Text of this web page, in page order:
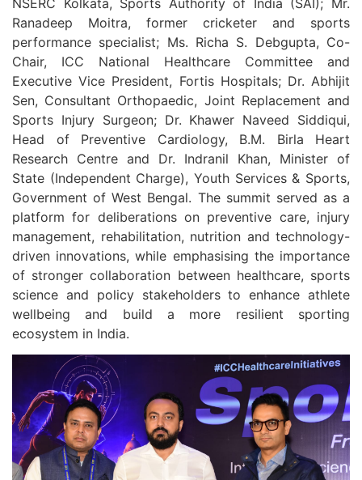
NSERC Kolkata, Sports Authority of India (SAI); Mr.
Ranadeep Moitra, former cricketer and sports
performance specialist; Ms. Richa S. Debgupta, Co-
Chair, ICC National Healthcare Committee and
Executive Vice President, Fortis Hospitals; Dr. Abhijit
Sen, Consultant Orthopaedic, Joint Replacement and
Sports Injury Surgeon; Dr. Khawer Naveed Siddiqui,
Head of Preventive Cardiology, B.M. Birla Heart
Research Centre and Dr. Indranil Khan, Minister of
State (Independent Charge), Youth Services & Sports,
Government of West Bengal. The summit served as a
platform for deliberations on preventive care, injury
management, rehabilitation, nutrition and technology-
driven innovations, while emphasising the importance
of stronger collaboration between healthcare, sports
science and policy stakeholders to enhance athlete
wellbeing and build a more resilient sporting
ecosystem in India.